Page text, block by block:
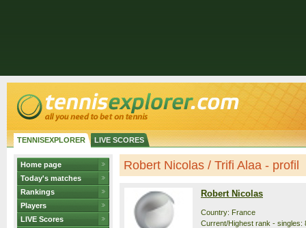
TENNISEXPLORER LIVE SCORES
Home page
Today's matches
Rankings
Players
LIVE Scores
Robert Nicolas / Trifi Alaa - profil
Robert Nicolas
Country: France
Current/Highest rank - singles: